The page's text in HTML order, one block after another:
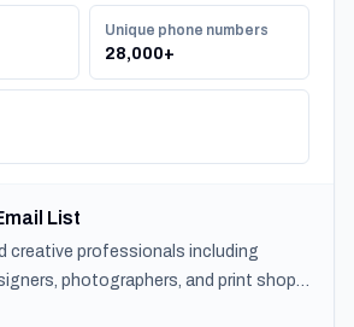
Unique phone numbers
28,000+
List
creative professionals including
photographers, and print shops